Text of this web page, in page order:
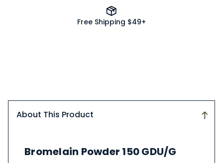
Free Shipping $49+
About This Product
This
Bromelain Powder 150 GDU/G